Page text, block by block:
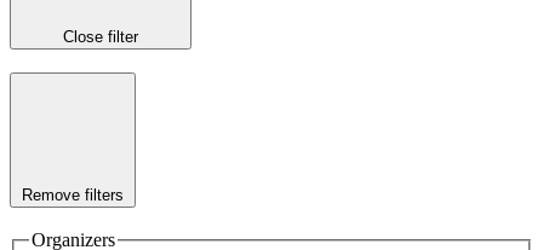
Close filter
Remove filters
Organizers